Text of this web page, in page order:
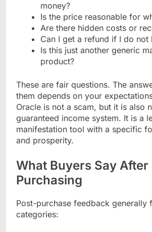
money?
Is the price reasonable for
Are there hidden costs or
Can I get a refund if I do not
Is this just another generic
product?
These are fair questions. The
them depends on your
Oracle is not a scam, but it is also
guaranteed income system. It is a
manifestation tool with a specific
and prosperity.
What Buyers Say After
Purchasing
Post-purchase feedback generally
categories: